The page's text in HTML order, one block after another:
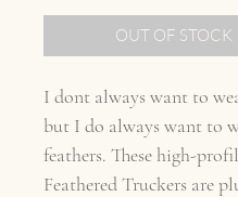
OUT OF STOCK
I dont always want to
but I do always want to
feathers. These high-
Feathered Truckers are